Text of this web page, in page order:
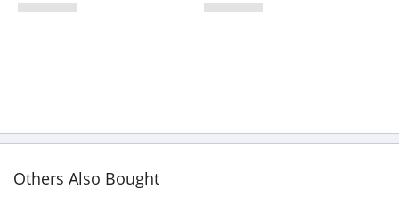
Others Also Bought